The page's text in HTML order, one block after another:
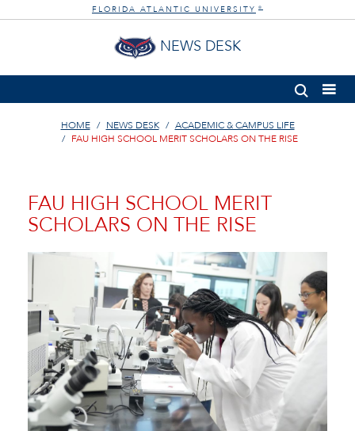
FLORIDA ATLANTIC UNIVERSITY ®
NEWS DESK
HOME NEWS DESK
ACADEMIC & CAMPUS LIFE
FAU HIGH SCHOOL MERIT SCHOLARS ON THE RISE
FAU HIGH SCHOOL MERIT
SCHOLARS ON THE RISE